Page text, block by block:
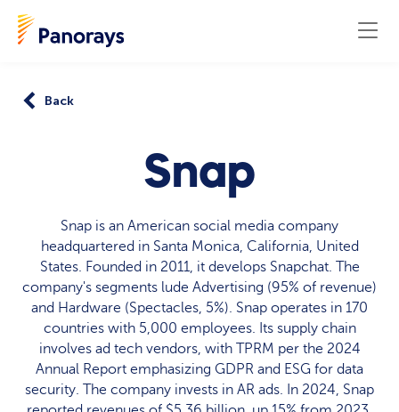
Back
Snap
Snap is an American social media company
headquartered in Santa Monica, California, United
States. Founded in 2011, it develops Snapchat. The
company's segments lude Advertising (95% of revenue)
and Hardware (Spectacles, 5%). Snap operates in 170
countries with 5,000 employees. Its supply chain
involves ad tech vendors, with TPRM per the 2024
Annual Report emphasizing GDPR and ESG for data
security. The company invests in AR ads. In 2024, Snap